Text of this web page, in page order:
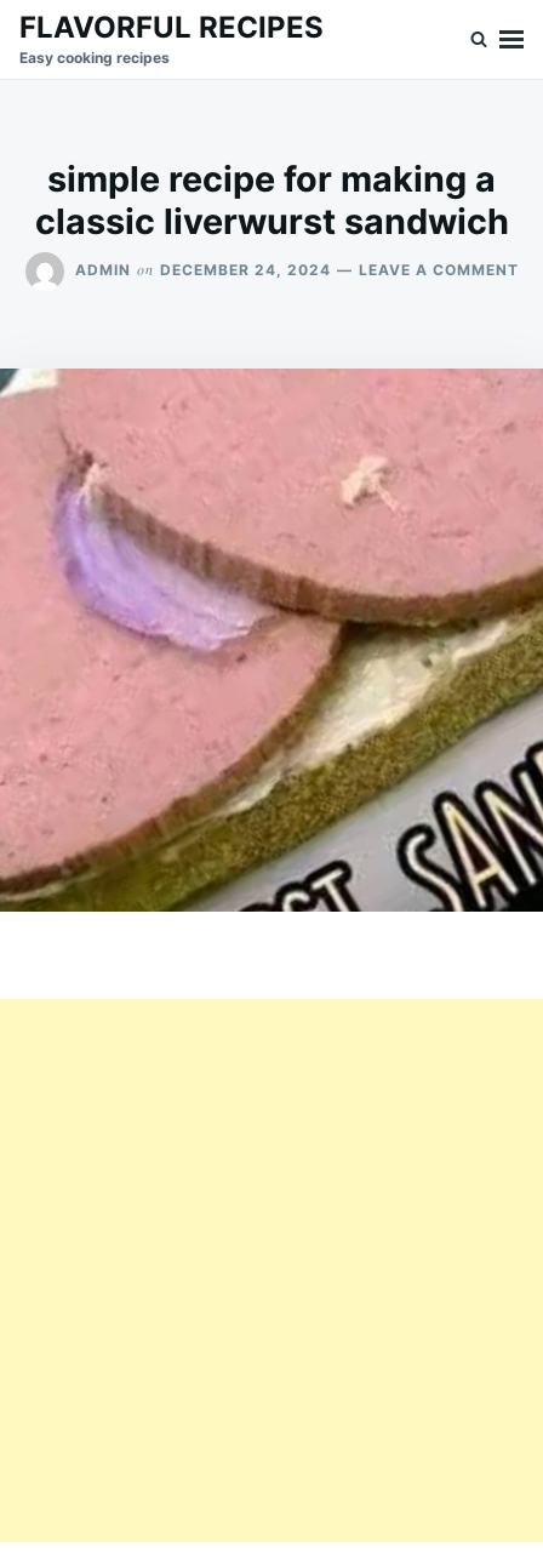
SkipSearch
for:
FLAVORFUL RECIPES
Easy cooking recipes
simple recipe for making a
classic liverwurst sandwich
ADMIN on DECEMBER 24, 2024 LEAVE A COMMENTON